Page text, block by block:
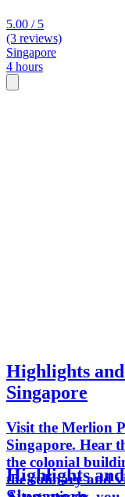
5.00 / 5
(3 reviews)
Singapore
4 hours
Highlights
Singapore
Visit the Merlion
Singapore. Hear
the colonial
the culinary and
Highlights